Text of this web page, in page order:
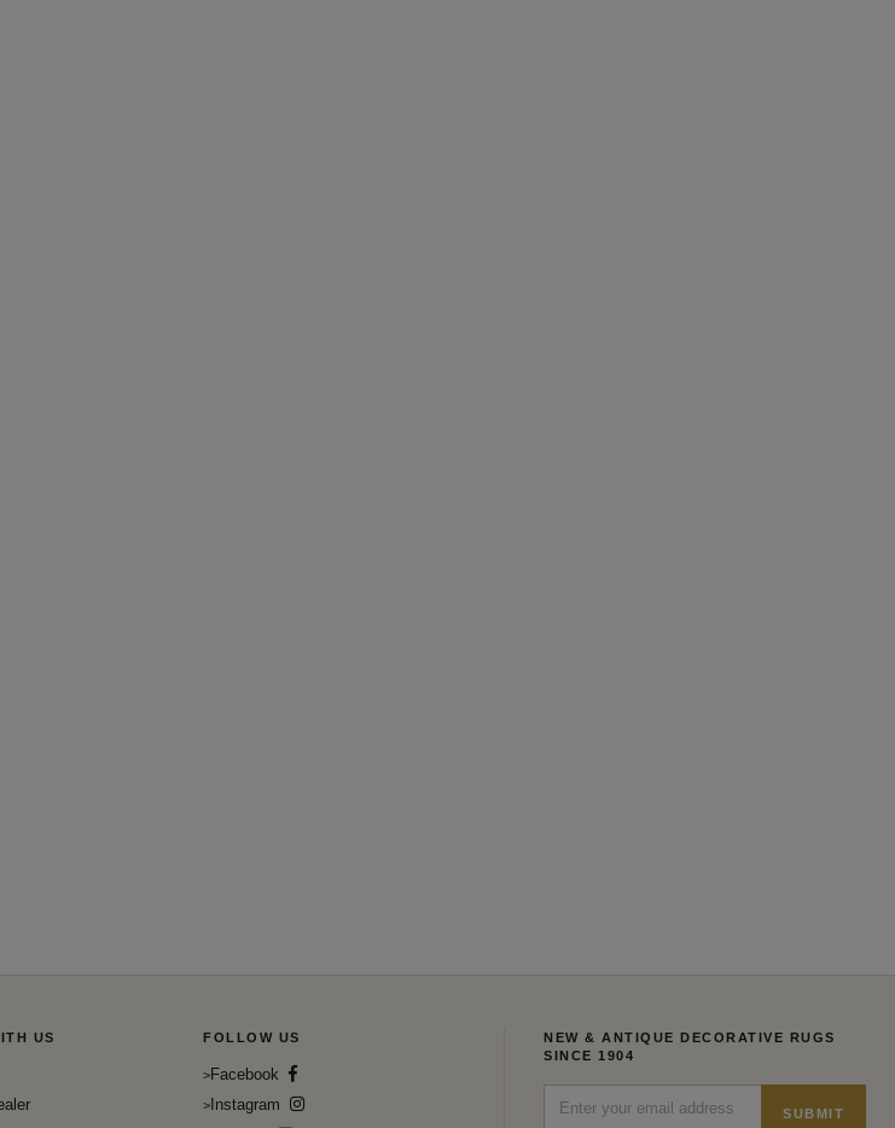
US FOLLOW US
Facebook
Instagram
NEW & ANTIQUE DECORATIVE RUGS
SINCE 1904
SUBMIT